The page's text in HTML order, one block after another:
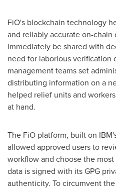
FiO's blockchain technology
and reliably accurate on-
immediately be shared with
need for laborious verification
management teams set
distributing information on a
helped relief units and
at hand.
The FiO platform, built on
allowed approved users to
workflow and choose the
data is signed with its GPG
authenticity. To circumvent